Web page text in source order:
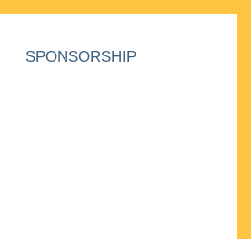
SPONSORSHIP